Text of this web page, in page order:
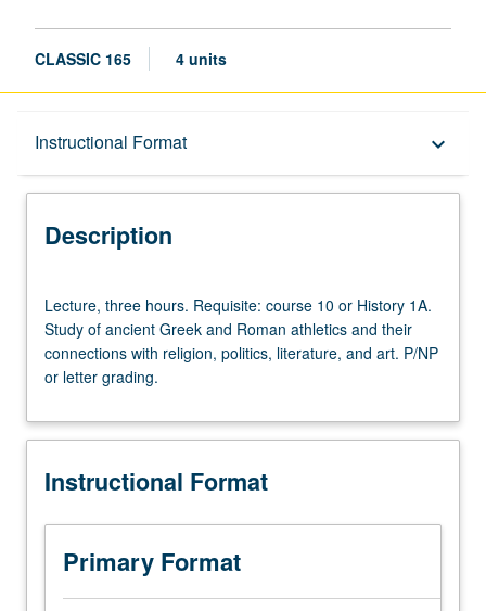
CLASSIC 165 4 units
Instructional Format keyboard_arrow_down
Description
Description
three
hours.
Requisite:
course
or
1A.
of
ancient
Greek
and
Lecture, three hours. Requisite: course 10 or History 1A.
Study of ancient Greek and Roman athletics and their
connections with religion, politics, literature, and art. P/NP
or letter grading.
Instructional Format
Primary Format